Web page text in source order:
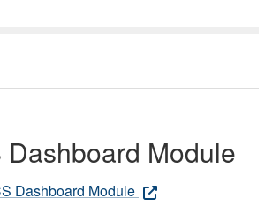
Module
Dashboard Module